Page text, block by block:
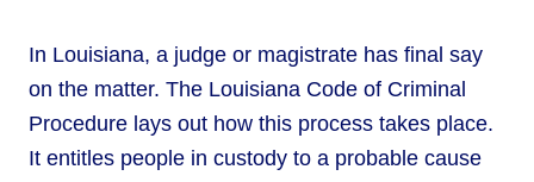
In Louisiana, a judge or magistrate has final say
on the matter. The Louisiana Code of Criminal
Procedure lays out how this process takes place.
It entitles people in custody to a probable cause